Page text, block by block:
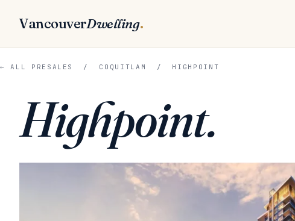
VancouverDwelling.
← ALL PRESALES / COQUITLAM / HIGHPOINT
Highpoint.